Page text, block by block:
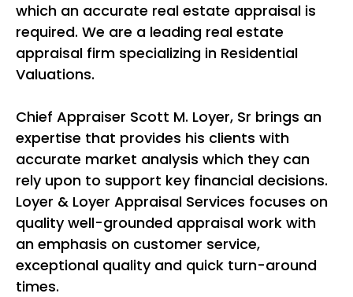
which an accurate real estate appraisal is
required. We are a leading real estate
appraisal firm specializing in Residential
Valuations.
Chief Appraiser Scott M. Loyer, Sr brings an
expertise that provides his clients with
accurate market analysis which they can
rely upon to support key financial decisions.
Loyer & Loyer Appraisal Services focuses on
quality well-grounded appraisal work with
an emphasis on customer service,
exceptional quality and quick turn-around
times.